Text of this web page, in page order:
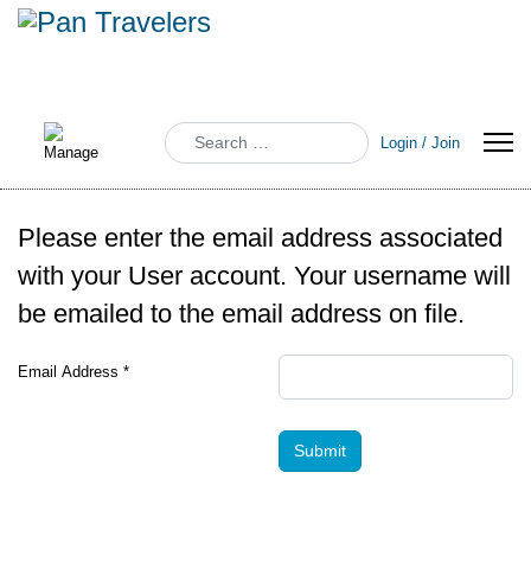
Search
Login / Join
Please enter the email address associated
with your User account. Your username will
be emailed to the email address on file.
Email Address *
Submit